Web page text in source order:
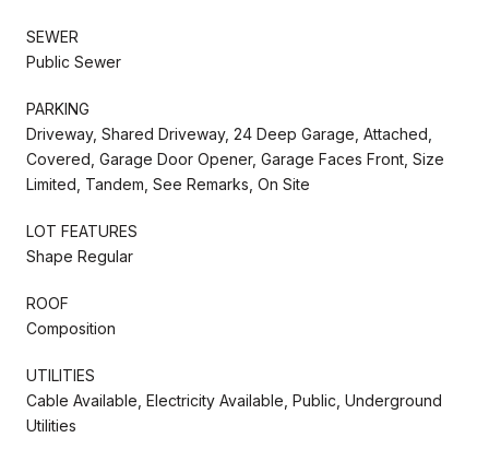
SEWER
Public Sewer
PARKING
Driveway, Shared Driveway, 24 Deep Garage, Attached,
Covered, Garage Door Opener, Garage Faces Front, Size
Limited, Tandem, See Remarks, On Site
LOT FEATURES
Shape Regular
ROOF
Composition
UTILITIES
Cable Available, Electricity Available, Public, Underground
Utilities